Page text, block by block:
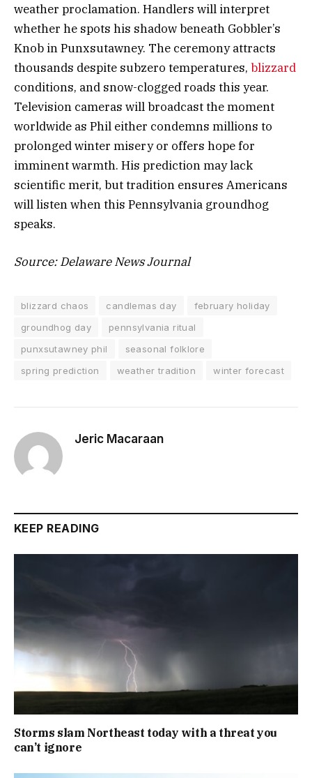
weather proclamation. Handlers will interpret
whether he spots his shadow beneath Gobbler’s
Knob in Punxsutawney. The ceremony attracts
thousands despite subzero temperatures, blizzard
conditions, and snow-clogged roads this year.
Television cameras will broadcast the moment
worldwide as Phil either condemns millions to
prolonged winter misery or offers hope for
imminent warmth. His prediction may lack
scientific merit, but tradition ensures Americans
will listen when this Pennsylvania groundhog
speaks.
Source: Delaware News Journal
blizzard chaos candlemas day
february holiday
groundhog day
pennsylvania ritual
punxsutawney phil
seasonal folklore
spring prediction
weather tradition winter forecast
Jeric Macaraan
KEEP READING
Storms slam Northeast today with a threat you
can’t ignore